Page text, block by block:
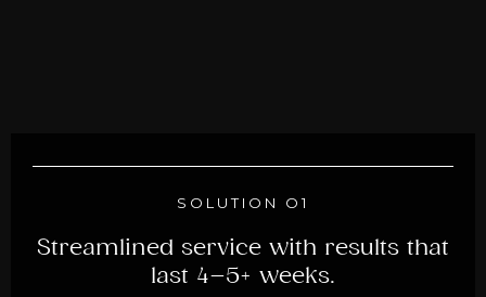
SOLUTION O1
Streamlined service with results that
last 4–5+ weeks.